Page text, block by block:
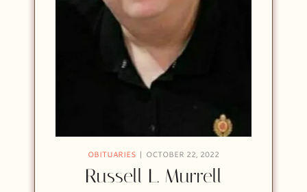
OBITUARIES OCTOBER 22, 2022
Russell L. Murrell